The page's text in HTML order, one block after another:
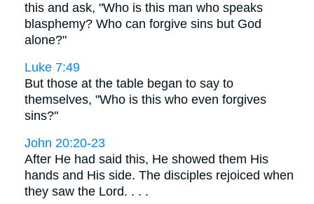
this and ask, "Who is this man who speaks
blasphemy? Who can forgive sins but God
alone?"
Luke 7:49
But those at the table began to say to
themselves, "Who is this who even forgives
sins?"
John 20:20-23
After He had said this, He showed them His
hands and His side. The disciples rejoiced when
they saw the Lord. . . .